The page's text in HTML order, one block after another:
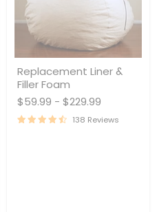
Liner
&
Filler
Foam
Replacement Liner &
Filler Foam
$59.99 - $229.99
138 Reviews